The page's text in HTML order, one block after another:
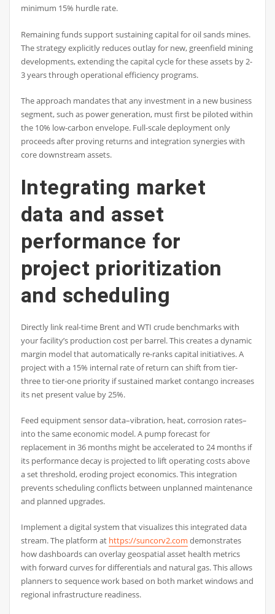
minimum 15% hurdle rate.
Remaining funds support sustaining capital for oil sands mines.
The strategy explicitly reduces outlay for new, greenfield mining
developments, extending the capital cycle for these assets by 2-
3 years through operational efficiency programs.
The approach mandates that any investment in a new business
segment, such as power generation, must first be piloted within
the 10% low-carbon envelope. Full-scale deployment only
proceeds after proving returns and integration synergies with
core downstream assets.
Integrating market
data and asset
performance for
project prioritization
and scheduling
Directly link real-time Brent and WTI crude benchmarks with
your facility’s production cost per barrel. This creates a dynamic
margin model that automatically re-ranks capital initiatives. A
project with a 15% internal rate of return can shift from tier-
three to tier-one priority if sustained market contango increases
its net present value by 25%.
Feed equipment sensor data–vibration, heat, corrosion rates–
into the same economic model. A pump forecast for
replacement in 36 months might be accelerated to 24 months if
its performance decay is projected to lift operating costs above
a set threshold, eroding project economics. This integration
prevents scheduling conflicts between unplanned maintenance
and planned upgrades.
Implement a digital system that visualizes this integrated data
stream. The platform at https://suncorv2.com demonstrates
how dashboards can overlay geospatial asset health metrics
with forward curves for differentials and natural gas. This allows
planners to sequence work based on both market windows and
regional infrastructure readiness.